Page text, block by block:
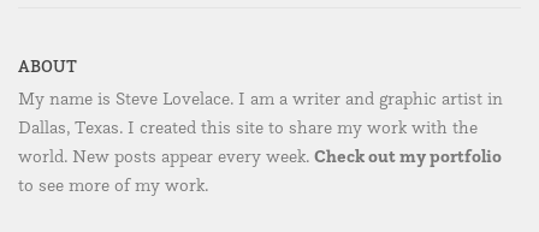
ABOUT
My name is Steve Lovelace. I am a writer and graphic artist in
Dallas, Texas. I created this site to share my work with the
world. New posts appear every week. Check out my portfolio
to see more of my work.